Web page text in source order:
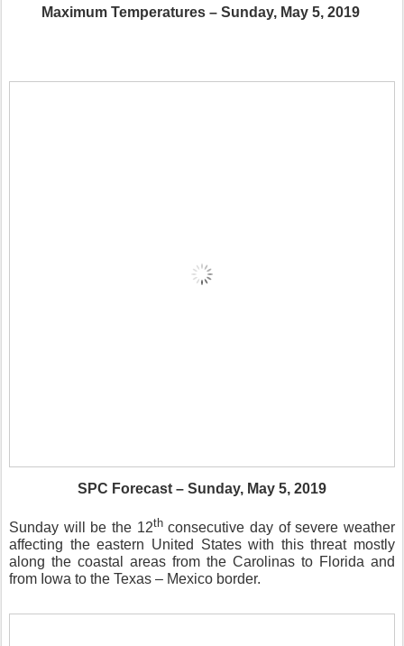
Maximum Temperatures – Sunday, May 5, 2019
SPC Forecast – Sunday, May 5, 2019
Sunday will be the 12thconsecutive day of severe weather
affecting the eastern United States with this threat mostly
along the coastal areas from the Carolinas to Florida and
from Iowa to the Texas – Mexico border.